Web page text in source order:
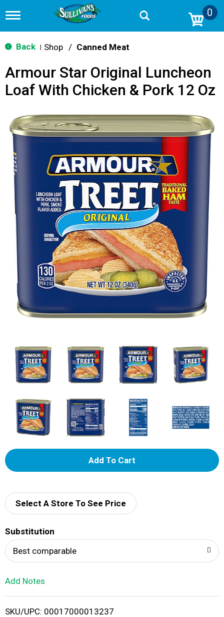
T
g
g
n
v
a
t
i
o
n
0
Back Shop / Canned Meat
Armour Star Original Luncheon
Loaf With Chicken & Pork 12 Oz
A
d
i
Select A Store To See Price
Substitution
Best comparable
Add Notes
SKU/UPC: 00017000013237